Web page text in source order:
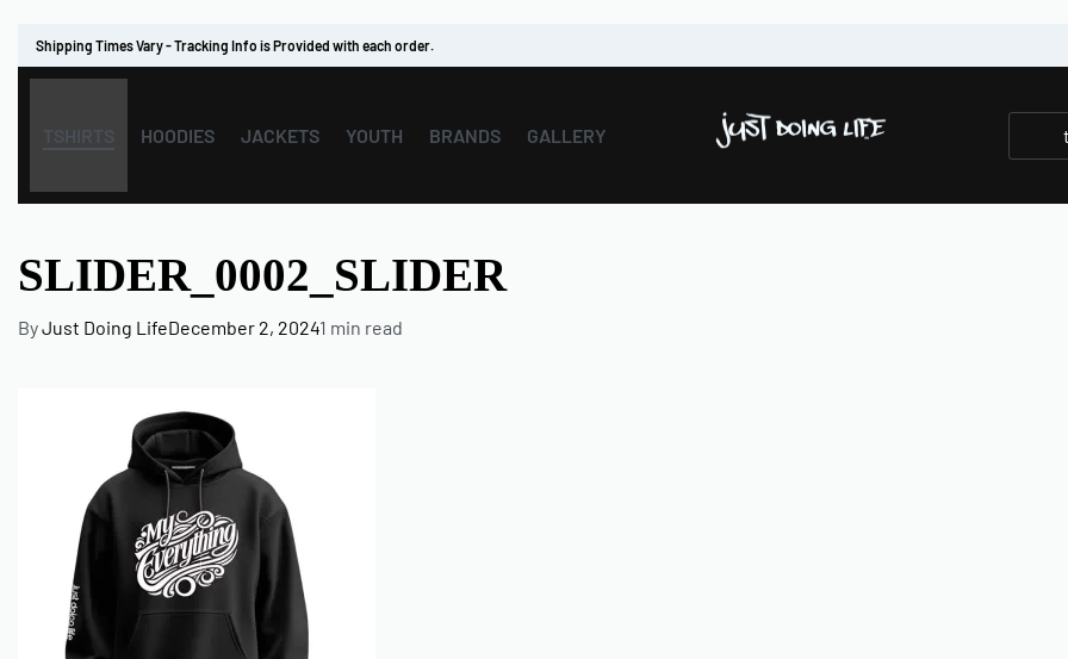
Shipping Times Vary - Tracking Info is Provided with each order.
TSHIRTS HOODIES JACKETS YOUTH BRANDS GALLERY
SLIDER_0002_SLIDER
ByJust Doing LifeDecember 2, 20241 min read